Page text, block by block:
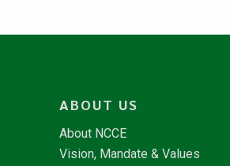
ABOUT US
About NCCE
Vision, Mandate & Values